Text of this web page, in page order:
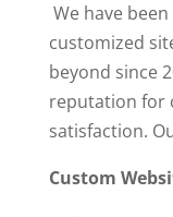
We have
customized
beyond since
reputation for
satisfaction.
Custom